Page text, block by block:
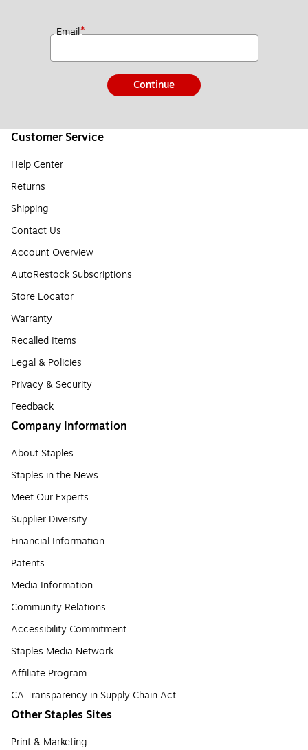
Email*
Continue
Customer Service
Help Center
Returns
Shipping
Contact Us
Account Overview
AutoRestock Subscriptions
Store Locator
Warranty
Recalled Items
Legal & Policies
Privacy & Security
Feedback
Company Information
About Staples
Staples in the News
Meet Our Experts
Supplier Diversity
Financial Information
Patents
Media Information
Community Relations
Accessibility Commitment
Staples Media Network
Affiliate Program
CA Transparency in Supply Chain Act
Other Staples Sites
Print & Marketing